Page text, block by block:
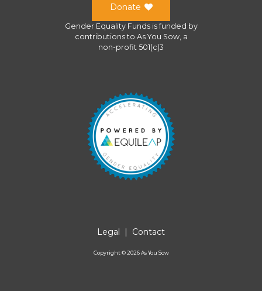
Donate
Gender Equality Fundsis funded by
contributions to As You Sow, a
non-profit 501(c)3
Legal | Contact
Copyright ©2026As You Sow